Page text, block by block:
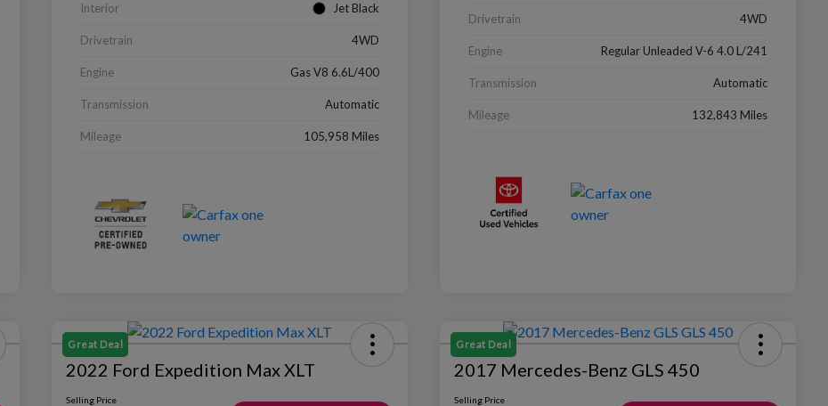
Interior Jet Black
Drivetrain 4WD
Engine Gas V8 6.6L/400
Transmission Automatic
Mileage 105,958 Miles
Drivetrain 4WD
Engine Regular Unleaded V-6 4.0 L/241
Transmission Automatic
Mileage 132,843 Miles
Great Deal
2022 Ford Expedition Max XLT
Selling Price
Great Deal
2017 Mercedes-Benz GLS 450
Selling Price